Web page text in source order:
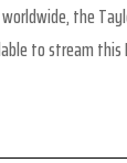
the
to stream